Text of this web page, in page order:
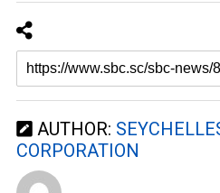
AUTHOR:
CORPORATION